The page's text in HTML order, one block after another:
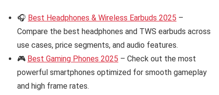
🎧 Best Headphones & Wireless Earbuds 2025 –
Compare the best headphones and TWS earbuds across
use cases, price segments, and audio features.
🎮 Best Gaming Phones 2025 – Check out the most
powerful smartphones optimized for smooth gameplay
and high frame rates.